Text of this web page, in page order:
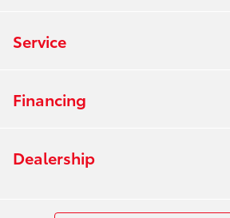
Service
Financing
Dealership